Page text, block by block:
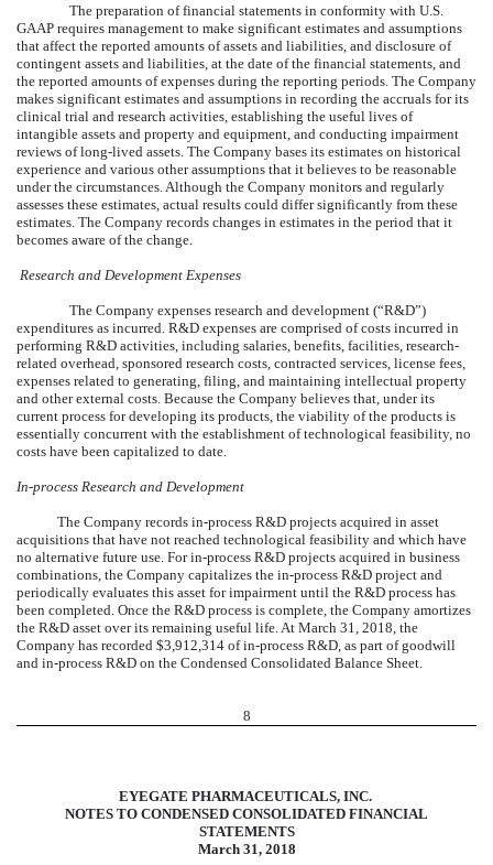
The preparation of financial statements in conformity with U.S.
GAAP requires management to make significant estimates and assumptions
that affect the reported amounts of assets and liabilities, and disclosure of
contingent assets and liabilities, at the date of the financial statements, and
the reported amounts of expenses during the reporting periods. The Company
makes significant estimates and assumptions in recording the accruals for its
clinical trial and research activities, establishing the useful lives of
intangible assets and property and equipment, and conducting impairment
reviews of long-lived assets. The Company bases its estimates on historical
experience and various other assumptions that it believes to be reasonable
under the circumstances. Although the Company monitors and regularly
assesses these estimates, actual results could differ significantly from these
estimates. The Company records changes in estimates in the period that it
becomes aware of the change.
Research and Development Expenses
The Company expenses research and development (“R&D”)
expenditures as incurred. R&D expenses are comprised of costs incurred in
performing R&D activities, including salaries, benefits, facilities, research-
related overhead, sponsored research costs, contracted services, license fees,
expenses related to generating, filing, and maintaining intellectual property
and other external costs. Because the Company believes that, under its
current process for developing its products, the viability of the products is
essentially concurrent with the establishment of technological feasibility, no
costs have been capitalized to date.
In-process Research and Development
The Company records in-process R&D projects acquired in asset
acquisitions that have not reached technological feasibility and which have
no alternative future use. For in-process R&D projects acquired in business
combinations, the Company capitalizes the in-process R&D project and
periodically evaluates this asset for impairment until the R&D process has
been completed. Once the R&D process is complete, the Company amortizes
the R&D asset over its remaining useful life. At March 31, 2018, the
Company has recorded $3,912,314 of in-process R&D, as part of goodwill
and in-process R&D on the Condensed Consolidated Balance Sheet.
8
EYEGATE PHARMACEUTICALS, INC.
NOTES TO CONDENSED CONSOLIDATED FINANCIAL
STATEMENTS
March 31, 2018